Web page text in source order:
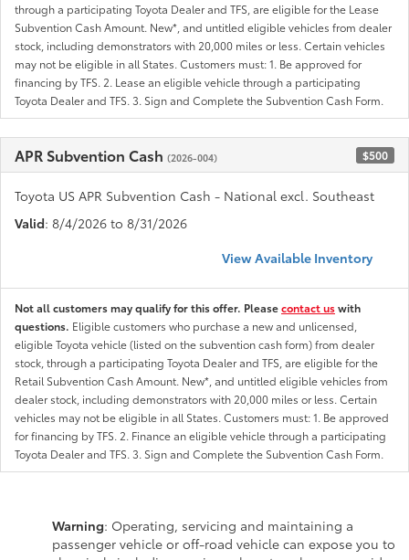
through a participating Toyota Dealer and TFS, are eligible for the Lease
Subvention Cash Amount. New*, and untitled eligible vehicles from dealer
stock, including demonstrators with 20,000 miles or less. Certain vehicles
may not be eligible in all States. Customers must: 1. Be approved for
financing by TFS. 2. Lease an eligible vehicle through a participating
Toyota Dealer and TFS. 3. Sign and Complete the Subvention Cash Form.
APR Subvention Cash (2026-004) $500
Toyota US APR Subvention Cash - National excl. Southeast
Valid: 8/4/2026 to 8/31/2026
View Available Inventory
Not all customers may qualify for this offer. Pleasecontact uswith
questions. Eligible customers who purchase a new and unlicensed,
eligible Toyota vehicle (listed on the subvention cash form) from dealer
stock, through a participating Toyota Dealer and TFS, are eligible for the
Retail Subvention Cash Amount. New*, and untitled eligible vehicles from
dealer stock, including demonstrators with 20,000 miles or less. Certain
vehicles may not be eligible in all States. Customers must: 1. Be approved
for financing by TFS. 2. Finance an eligible vehicle through a participating
Toyota Dealer and TFS. 3. Sign and Complete the Subvention Cash Form.
Warning: Operating, servicing and maintaining a
passenger vehicle or off-road vehicle can expose you to